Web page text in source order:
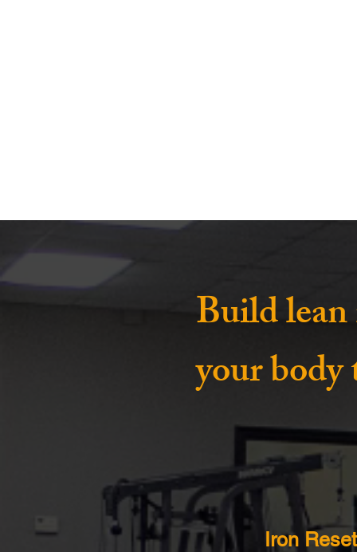
Build lean
your
Iron